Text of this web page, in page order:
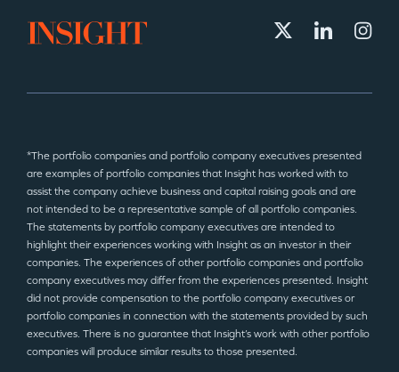
*The portfolio companies and portfolio company executives presented
are examples of portfolio companies that Insight has worked with to
assist the company achieve business and capital raising goals and are
not intended to be a representative sample of all portfolio companies.
The statements by portfolio company executives are intended to
highlight their experiences working with Insight as an investor in their
companies. The experiences of other portfolio companies and portfolio
company executives may differ from the experiences presented. Insight
did not provide compensation to the portfolio company executives or
portfolio companies in connection with the statements provided by such
executives. There is no guarantee that Insight’s work with other portfolio
companies will produce similar results to those presented.